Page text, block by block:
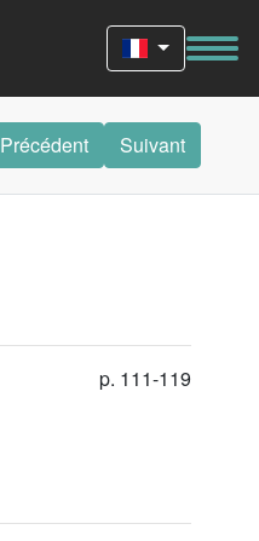
Précédent Suivant
p. 111-119